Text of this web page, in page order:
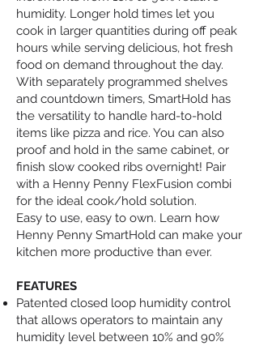
humidity. Longer hold times let you
cook in larger quantities during off peak
hours while serving delicious, hot fresh
food on demand throughout the day.
With separately programmed shelves
and countdown timers, SmartHold has
the versatility to handle hard-to-hold
items like pizza and rice. You can also
proof and hold in the same cabinet, or
finish slow cooked ribs overnight! Pair
with a Henny Penny FlexFusion combi
for the ideal cook/hold solution.
Easy to use, easy to own. Learn how
Henny Penny SmartHold can make your
kitchen more productive than ever.
FEATURES
Patented closed loop humidity control
that allows operators to maintain any
humidity level between 10% and 90%